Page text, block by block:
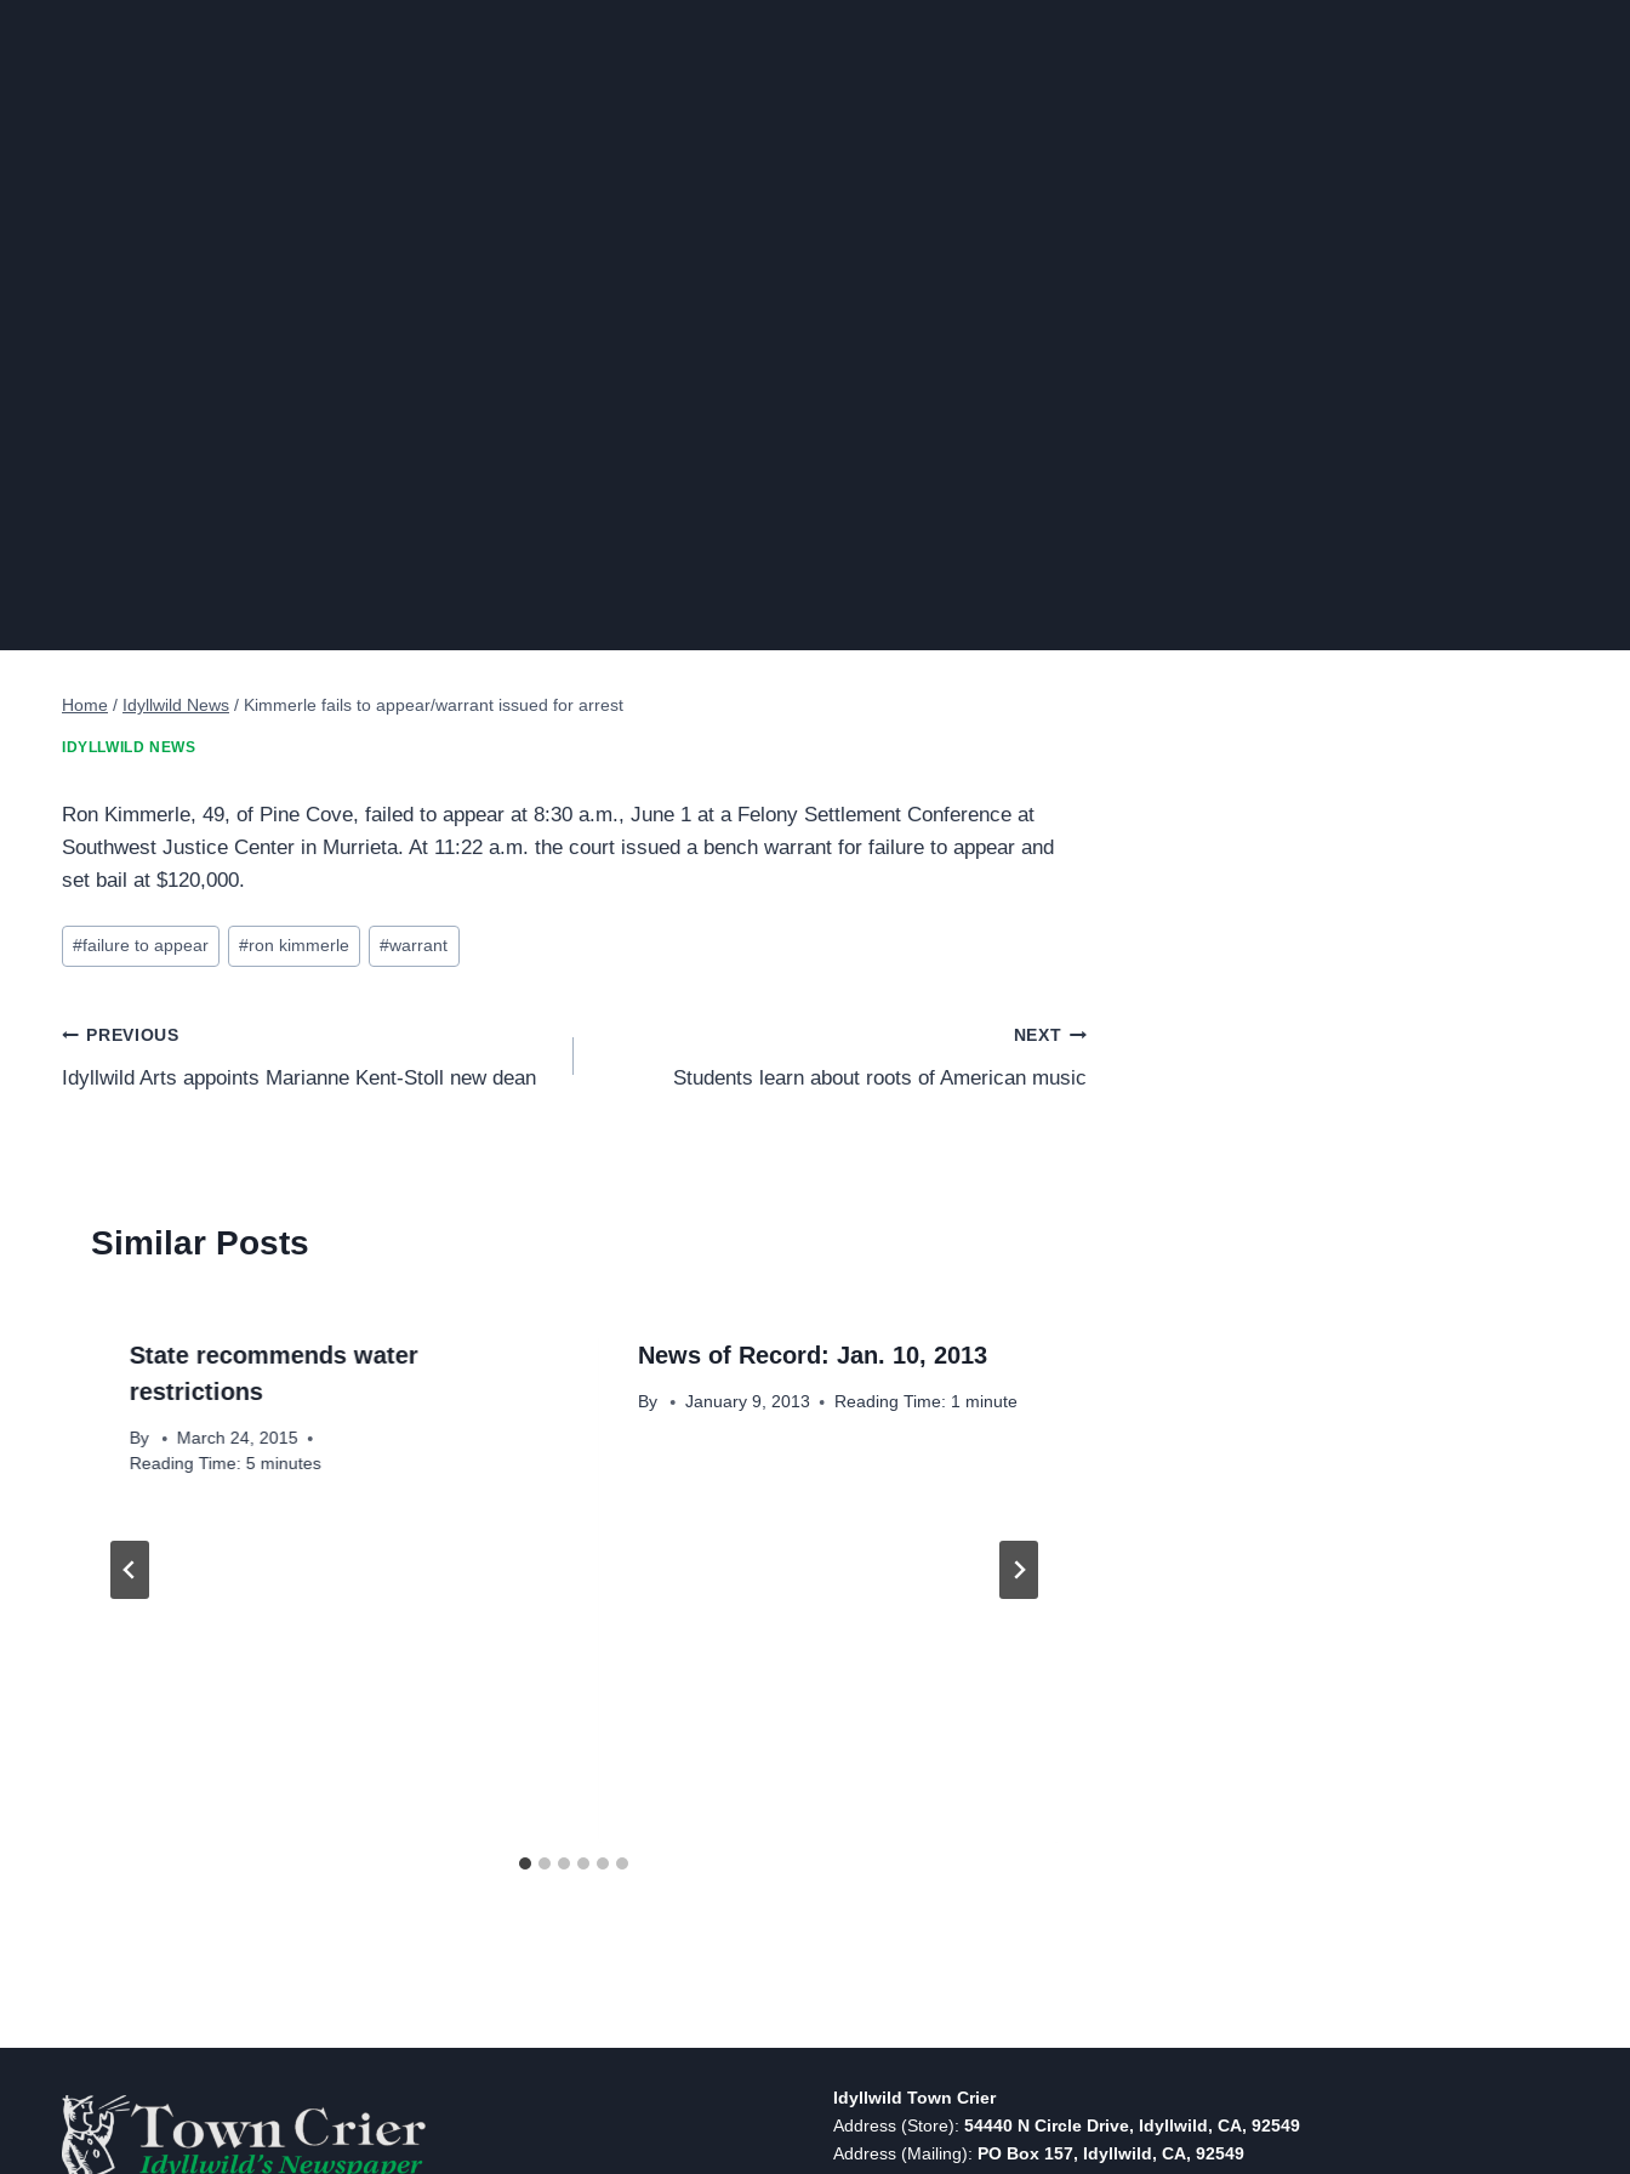
Home / Idyllwild News / Kimmerle fails to appear/warrant issued for arrest
IDYLLWILD NEWS
Ron Kimmerle, 49, of Pine Cove, failed to appear at 8:30 a.m., June 1 at a Felony Settlement Conference at
Southwest Justice Center in Murrieta. At 11:22 a.m. the court issued a bench warrant for failure to appear and
set bail at $120,000.
Post
Tags:
#failure to appear #ron kimmerle #warrant
Post
navigation
PREVIOUS
Idyllwild Arts appoints Marianne Kent-Stoll new dean
NEXT
Students learn about roots of American music
Similar Posts
State recommends water
restrictions
By
March 24, 2015
Reading Time: 5 minutes
News of Record: Jan. 10, 2013
By January 9, 2013 Reading Time: 1 minute
Idyllwild Town Crier
Address (Store): 54440 N Circle Drive, Idyllwild, CA, 92549
Address (Mailing): PO Box 157, Idyllwild, CA, 92549